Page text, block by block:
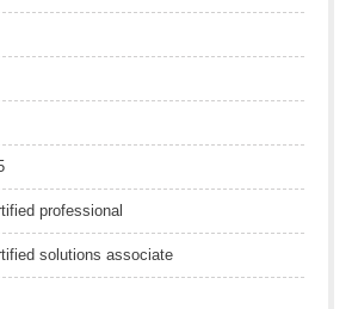
professional
solutions associate